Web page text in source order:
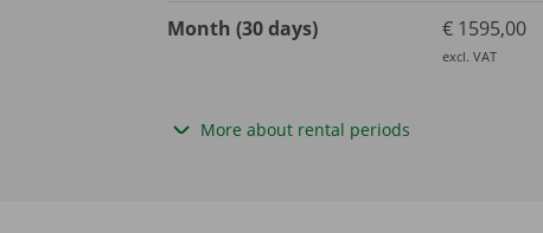
Month (30 days) € 1595,00
excl. VAT
More about rental periods